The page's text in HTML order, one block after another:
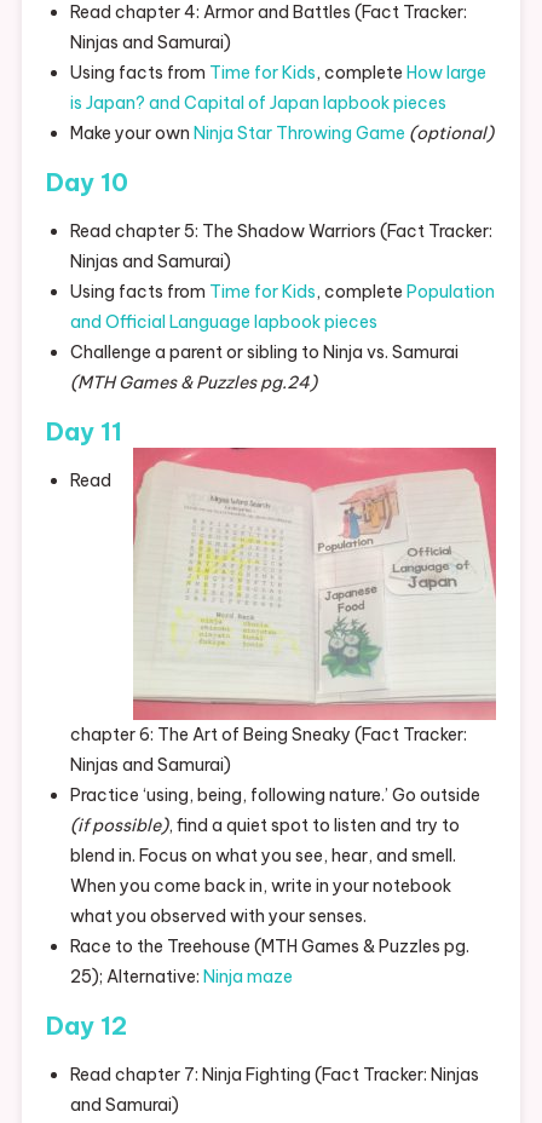
Read chapter 4: Armor and Battles (Fact Tracker:
Ninjas and Samurai)
Using facts from Time for Kids, complete How large
is Japan? and Capital of Japan lapbook pieces
Make your own Ninja Star Throwing Game (optional)
Day 10
Read chapter 5: The Shadow Warriors (Fact Tracker:
Ninjas and Samurai)
Using facts from Time for Kids, complete Population
and Official Language lapbook pieces
Challenge a parent or sibling to Ninja vs. Samurai
(MTH Games & Puzzles pg.24)
Day 11
Read
chapter 6: The Art of Being Sneaky (Fact Tracker:
Ninjas and Samurai)
Practice ‘using, being, following nature.’ Go outside
(if possible), find a quiet spot to listen and try to
blend in. Focus on what you see, hear, and smell.
When you come back in, write in your notebook
what you observed with your senses.
Race to the Treehouse (MTH Games & Puzzles pg.
25); Alternative: Ninja maze
Day 12
Read chapter 7: Ninja Fighting (Fact Tracker: Ninjas
and Samurai)